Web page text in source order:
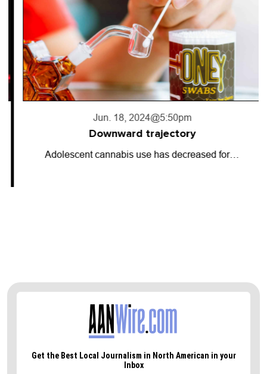
Jun. 18, 2024@5:50pm
Downward trajectory
Adolescent cannabis use has decreased for…